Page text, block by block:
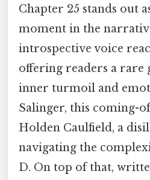
Chapter 25 stands out
moment in the
introspective voice
offering readers a rare
inner turmoil and
Salinger, this coming-
Holden Caulfield, a
navigating the
D. On top of that,